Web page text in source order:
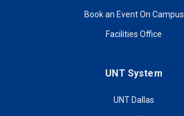
Book an Event On Campus
Facilities Office
UNT System
UNT Dallas